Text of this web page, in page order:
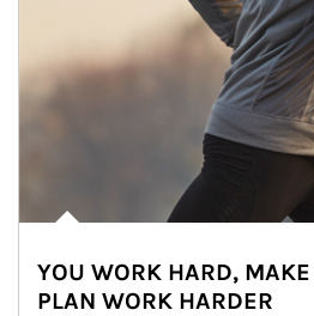
YOU WORK HARD,
PLAN WORK HARDER